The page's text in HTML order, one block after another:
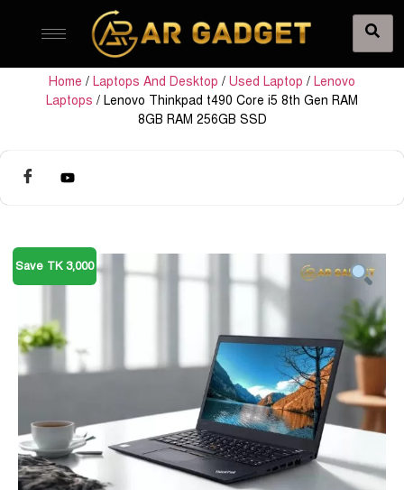
Home / Laptops And Desktop / Used Laptop / Lenovo
Laptops / Lenovo Thinkpad t490 Core i5 8th Gen RAM
8GB RAM 256GB SSD
Save TK 3,000